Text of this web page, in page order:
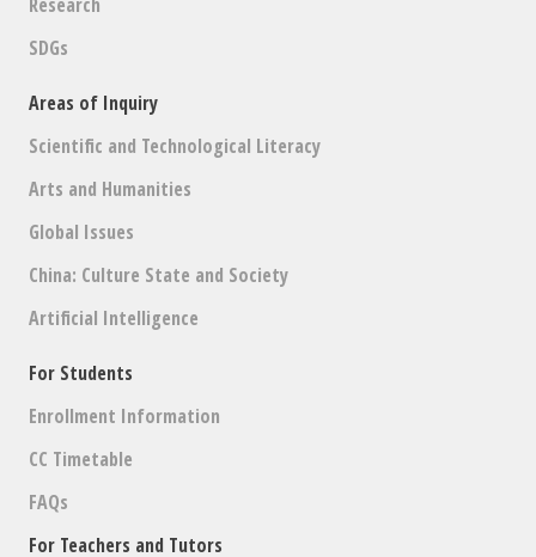
SDGs
Areas of Inquiry
Scientific and Technological Literacy
Arts and Humanities
Global Issues
China: Culture State and Society
Artificial Intelligence
For Students
Enrollment Information
CC Timetable
FAQs
For Teachers and Tutors